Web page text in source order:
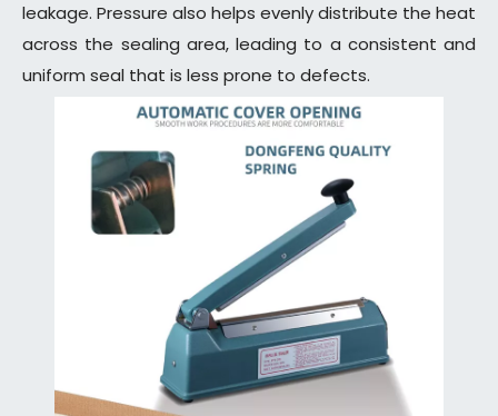
leakage. Pressure also helps evenly distribute the heat
across the sealing area, leading to a consistent and
uniform seal that is less prone to defects.